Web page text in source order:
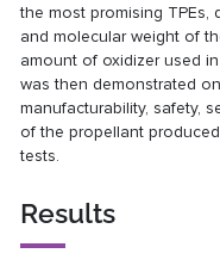
the most promising TPEs,
and molecular weight of
amount of oxidizer used
was then demonstrated
manufacturability, safety,
of the propellant
tests.
Results